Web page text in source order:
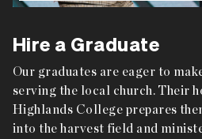
Hire a Graduate
Our graduates are eager to
serving the local church. Their
Highlands College prepares
into the harvest field and